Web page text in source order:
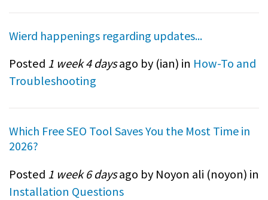
Wierd happenings regarding updates...
Posted 1 week 4 daysago by (ian) in How-To and
Troubleshooting
Which Free SEO Tool Saves You the Most Time in
2026?
Posted 1 week 6 daysago by Noyon ali (noyon) in
Installation Questions